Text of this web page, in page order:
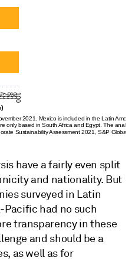
708090100
2021. Mexico is included in the Latin
only based in South Africa and Egypt. The
Sustainability Assessment 2021, S&P Global
have a fairly even split
and nationality. But
surveyed in Latin
Pacific had no such
transparency in these
and should be a
as well as for